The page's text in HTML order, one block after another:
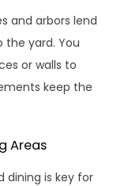
and arbors lend
yard. You
or walls to
keep the
Areas
dining is key for